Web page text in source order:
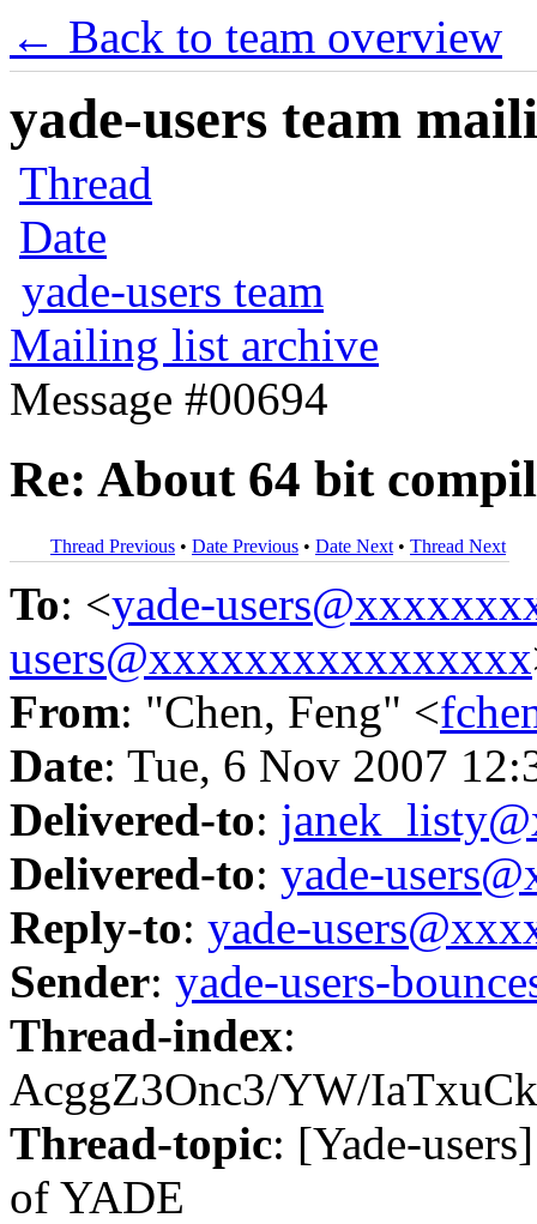
← Back to team overview
yade-users team
Thread
Date
yade-users team
Mailing list archive
Message #00694
Re: About 64 bit
Thread Previous • Date Previous • Date Next • Thread Next
To: <yade-
users@xxxxxxxxxxxxxxxx
From: "Chen, Feng" <
Date: Tue, 6 Nov 2007
Delivered-to:
Delivered-to: yade-
Reply-to: yade-
Sender: yade-users-
Thread-index:
AcggZ3Onc3/YW/
Thread-topic: [Yade-
of YADE